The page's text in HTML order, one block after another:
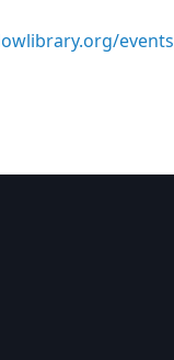
events